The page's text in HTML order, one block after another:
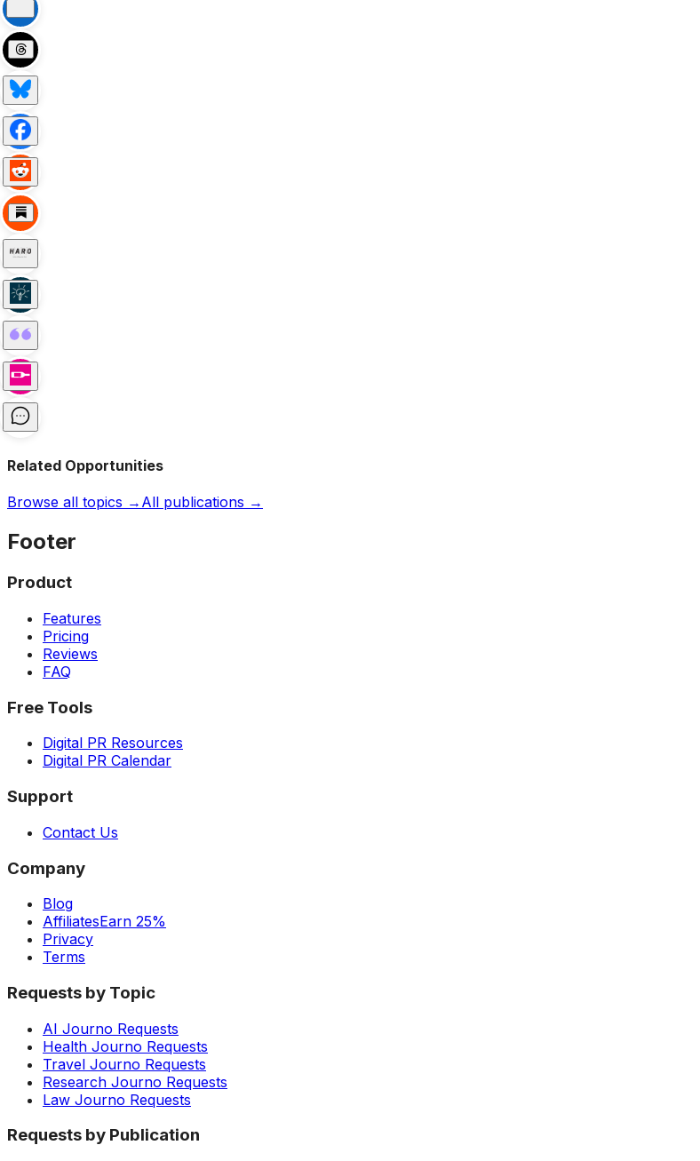
Related Opportunities
Browse all topics → All publications →
Footer
Product
Features
Pricing
Reviews
FAQ
Free Tools
Digital PR Resources
Digital PR Calendar
Support
Contact Us
Company
Blog
AffiliatesEarn 25%
Privacy
Terms
Requests by Topic
AI Journo Requests
Health Journo Requests
Travel Journo Requests
Research Journo Requests
Law Journo Requests
Requests by Publication